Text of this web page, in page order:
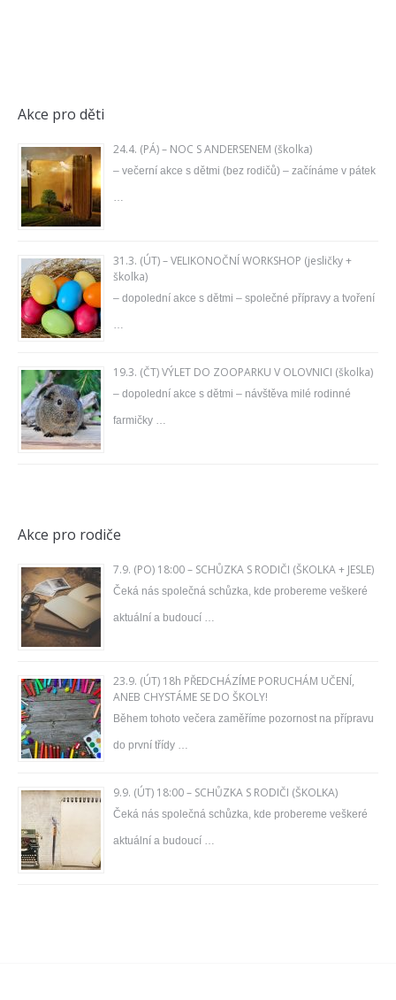
Akce pro děti
24.4. (PÁ) – NOC S ANDERSENEM (školka)
– večerní akce s dětmi (bez rodičů) – začínáme v pátek
…
31.3. (ÚT) – VELIKONOČNÍ WORKSHOP (jesličky +
školka)
– dopolední akce s dětmi – společné přípravy a tvoření
…
19.3. (ČT) VÝLET DO ZOOPARKU V OLOVNICI (školka)
– dopolední akce s dětmi – návštěva milé rodinné
farmičky …
Akce pro rodiče
7.9. (PO) 18:00 – SCHŮZKA S RODIČI (ŠKOLKA + JESLE)
Čeká nás společná schůzka, kde probereme veškeré
aktuální a budoucí …
23.9. (ÚT) 18h PŘEDCHÁZÍME PORUCHÁM UČENÍ,
ANEB CHYSTÁME SE DO ŠKOLY!
Během tohoto večera zaměříme pozornost na přípravu
do první třídy …
9.9. (ÚT) 18:00 – SCHŮZKA S RODIČI (ŠKOLKA)
Čeká nás společná schůzka, kde probereme veškeré
aktuální a budoucí …